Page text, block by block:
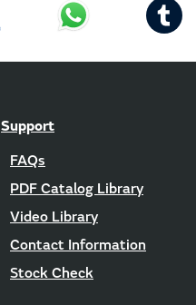
Support
FAQs
PDF Catalog Library
Video Library
Contact Information
Stock Check